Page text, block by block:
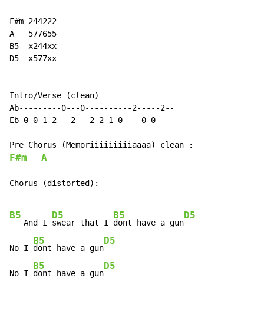
F#m 244222
A   577655
B5  x244xx
D5  x577xx
Intro/Verse (clean)
Ab---------0---0----------2-----2--
Eb-0-0-1-2---2---2-2-1-0----0-0----
F#m A
Chorus (distorted):
B5
   And I
D5
swear that I
B5
dont have a gun
D5
No I
B5
dont have a gun
D5
No I
B5
dont have a gun
D5